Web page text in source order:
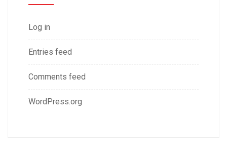
Log in
Entries feed
Comments feed
WordPress.org